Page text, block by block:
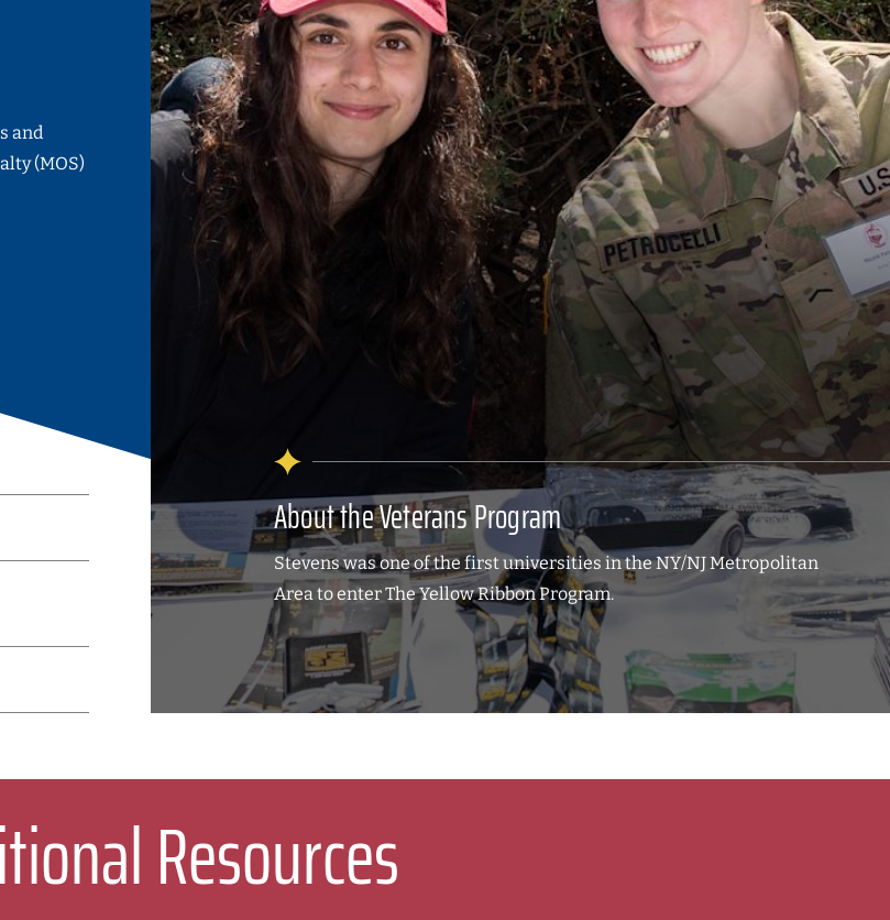
and
(MOS)
About the Veterans Program
Stevens was one of the first universities in the NY/NJ Metropolitan
Area to enter The Yellow Ribbon Program.
Resources